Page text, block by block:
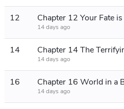
12
14 days ago
14 Chapter 14 The
14 days ago
16 Chapter 16 World in a
14 days ago